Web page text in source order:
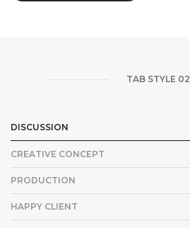
TAB STYLE 02
DISCUSSION
CREATIVE CONCEPT
PRODUCTION
HAPPY CLIENT